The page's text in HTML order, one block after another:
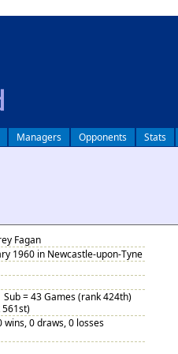
Managers Opponents Stats
Fagan
1960 in Newcastle-upon-Tyne
Sub = 43 Games (rank 424th)
561st)
wins, 0 draws, 0 losses